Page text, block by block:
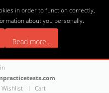
in order to function correctly,
about you personally.
Read more...
Wishlist Cart